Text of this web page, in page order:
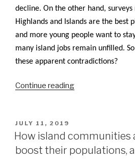
decline. On the other hand,
Highlands and Islands are the best
and more young people want to
many island jobs remain unfilled.
these apparent contradictions?
Continue reading“Conundrums
Happiness,
young
people,
POSTED
ON
JULY 11, 2019
How island communities
boost their populations,